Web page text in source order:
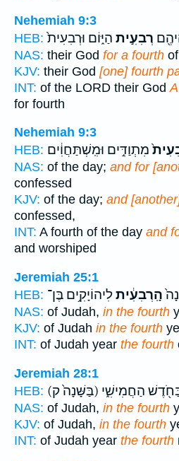
Nehemiah 9:3
HEB:
רְבִעִ֣ית הַיּ֑וֹם וּרְבִעִית֙
NAS: their God for a fourth
KJV: their God [one] fourth
INT: of the LORD their God
for fourth
Nehemiah 9:3
HEB: מִתְוַדִּ֣ים וּמִֽשְׁתַּחֲוִ֔ים
NAS: of the day; and for
confessed
KJV: of the day; and
confessed,
INT: A fourth of the day and
and worshiped
Jeremiah 25:1
HEB:
הָֽרְבִעִ֔יתלִיהוֹיָקִ֥ים בֶּן־
NAS: of Judah, in the fourth
KJV: of Judah in the fourth
INT: of Judah year the fourth
Jeremiah 28:1
HEB:
(בַּשָּׁנָה֙ ק) הַחֲמִישִׁ֑י
NAS: of Judah, in the fourth
KJV: of Judah, in the fourth
INT: of Judah year the fourth